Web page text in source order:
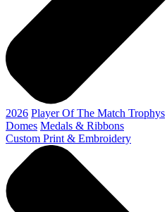
2026 Player Of The Match Trophys
Domes Medals & Ribbons
Custom Print & Embroidery